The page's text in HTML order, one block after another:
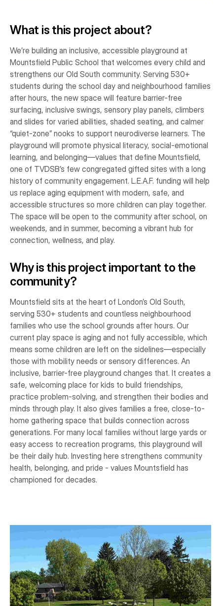
What is this project about?
We’re building an inclusive, accessible playground at
Mountsfield Public School that welcomes every child and
strengthens our Old South community. Serving 530+
students during the school day and neighbourhood families
after hours, the new space will feature barrier-free
surfacing, inclusive swings, sensory play panels, climbers
and slides for varied abilities, shaded seating, and calmer
“quiet-zone” nooks to support neurodiverse learners. The
playground will promote physical literacy, social-emotional
learning, and belonging—values that define Mountsfield,
one of TVDSB’s few congregated gifted sites with a long
history of community engagement. L.E.A.F. funding will help
us replace aging equipment with modern, safe, and
accessible structures so more children can play together.
The space will be open to the community after school, on
weekends, and in summer, becoming a vibrant hub for
connection, wellness, and play.
Why is this project important to the
community?
Mountsfield sits at the heart of London’s Old South,
serving 530+ students and countless neighbourhood
families who use the school grounds after hours. Our
current play space is aging and not fully accessible, which
means some children are left on the sidelines—especially
those with mobility needs or sensory differences. An
inclusive, barrier-free playground changes that. It creates a
safe, welcoming place for kids to build friendships,
practice problem-solving, and strengthen their bodies and
minds through play. It also gives families a free, close-to-
home gathering space that builds connection across
generations. For many local families without large yards or
easy access to recreation programs, this playground will
be their daily hub. Investing here strengthens community
health, belonging, and pride - values Mountsfield has
championed for decades.